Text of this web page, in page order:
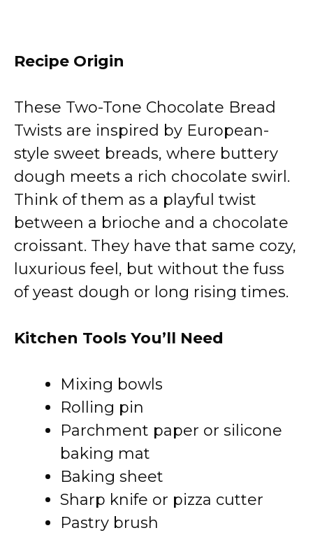
Recipe Origin
These Two-Tone Chocolate Bread
Twists are inspired by European-
style sweet breads, where buttery
dough meets a rich chocolate swirl.
Think of them as a playful twist
between a brioche and a chocolate
croissant. They have that same cozy,
luxurious feel, but without the fuss
of yeast dough or long rising times.
Kitchen Tools You’ll Need
Mixing bowls
Rolling pin
Parchment paper or silicone
baking mat
Baking sheet
Sharp knife or pizza cutter
Pastry brush